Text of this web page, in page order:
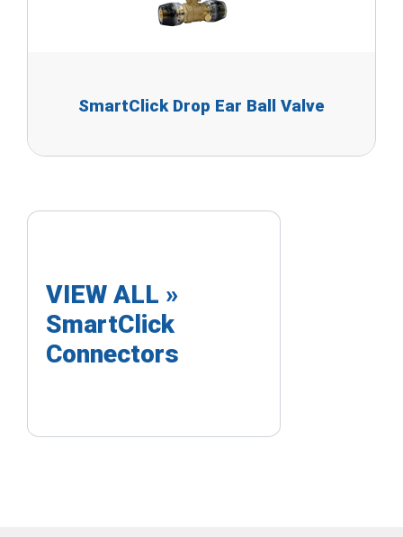
SmartClick Drop Ear Ball Valve
VIEW ALL »
SmartClick
Connectors